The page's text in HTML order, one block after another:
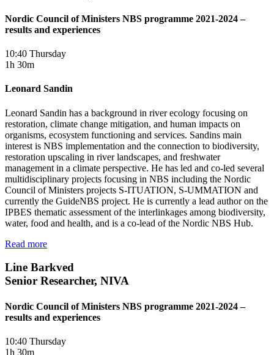
Nordic Council of Ministers NBS programme 2021-2024 –
results and experiences
10:40 Thursday
1h 30m
Leonard Sandin
Leonard Sandin has a background in river ecology focusing on
restoration, climate change mitigation, and human impacts on
organisms, ecosystem functioning and services. Sandins main
interest is NBS implementation and the connection to biodiversity,
restoration upscaling in river landscapes, and freshwater
management in a climate perspective. He has led and co-led several
multidisciplinary projects focusing in NBS including the Nordic
Council of Ministers projects S-ITUATION, S-UMMATION and
currently the GuideNBS project. He is currently a lead author on the
IPBES thematic assessment of the interlinkages among biodiversity,
water, food and health, and is a co-lead of the Nordic NBS Hub.
Read more
Line Barkved
Senior Researcher, NIVA
Nordic Council of Ministers NBS programme 2021-2024 –
results and experiences
10:40 Thursday
1h 30m